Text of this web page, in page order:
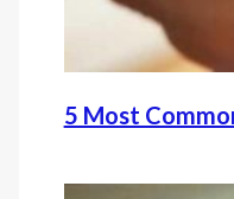
5 Most